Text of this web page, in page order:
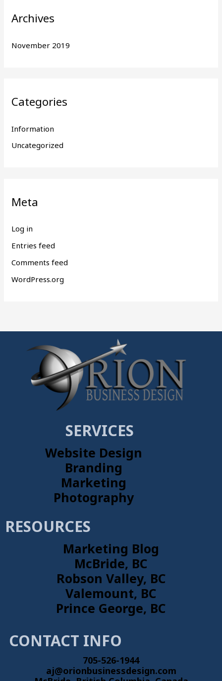
Archives
November 2019
Categories
Information
Uncategorized
Meta
Log in
Entries feed
Comments feed
WordPress.org
SERVICES
Website Design
Branding
Marketing
Photography
RESOURCES
Marketing Blog
McBride, BC
Robson Valley, BC
Valemount, BC
Prince George, BC
CONTACT INFO
705-526-1944
aj@orionbusinessdesign.com